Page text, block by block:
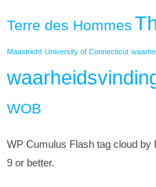
Terre des Hommes
Maastricht University of Connecticut
WOB
WP Cumulus Flash tag cloud
9 or better.